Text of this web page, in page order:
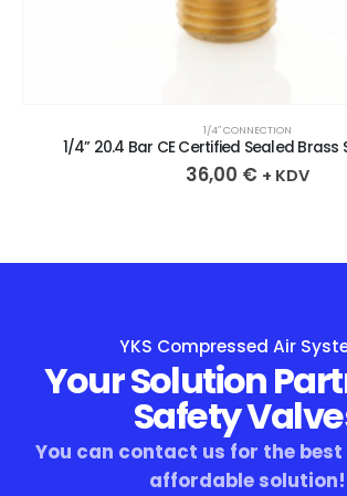
1/4″ CONNECTION
1/4” 20.4 Bar CE Certified Sealed Brass
36,00 € + KDV
YKS Compressed Air
Your Solution
Safety
You can contact us for the
affordable solution!